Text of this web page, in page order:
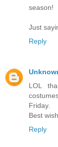
season!
Just
Reply
LOL
Friday.
Best
Reply